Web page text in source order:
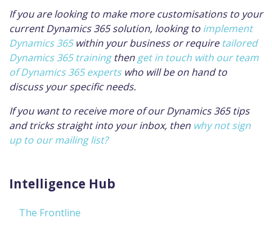
If you are looking to make more customisations to your
current Dynamics 365 solution, looking to implement
Dynamics 365within your business or require tailored
Dynamics 365 trainingthen get in touch with our team
of Dynamics 365 expertswho will be on hand to
discuss your specific needs.
If you want to receive more of our Dynamics 365 tips
and tricks straight into your inbox, then why not sign
up to our mailing list?
Intelligence Hub
The Frontline